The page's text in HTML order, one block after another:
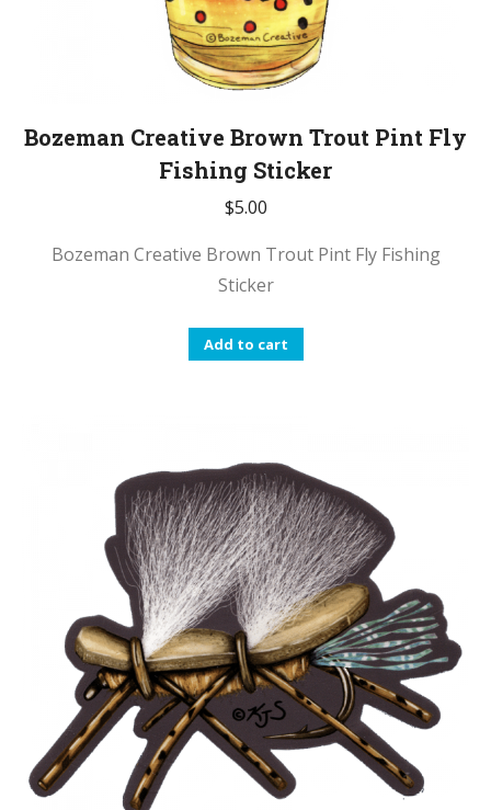
Bozeman Creative Brown Trout Pint Fly
Fishing Sticker
$5.00
Bozeman Creative Brown Trout Pint Fly Fishing
Sticker
Add to cart